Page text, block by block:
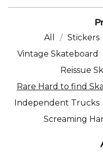
All Stickers
Vintage Skateboard
Reissue
Rare Hard to find
Independent Trucks
Screaming